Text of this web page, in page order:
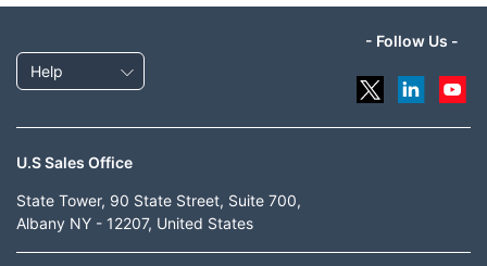
Help
- Follow Us -
U.S Sales Office
State Tower, 90 State Street, Suite 700,
Albany NY - 12207, United States